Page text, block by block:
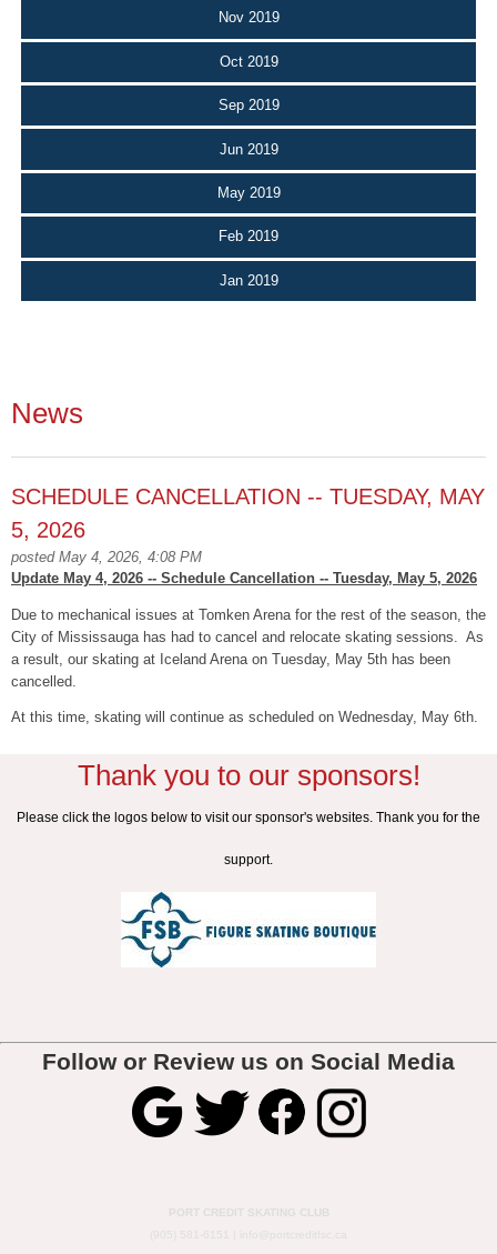
Nov 2019
Oct 2019
Sep 2019
Jun 2019
May 2019
Feb 2019
Jan 2019
News
SCHEDULE CANCELLATION -- TUESDAY, MAY
5, 2026
posted May 4, 2026, 4:08 PM
Update May 4, 2026 -- Schedule Cancellation -- Tuesday, May 5, 2026
Due to mechanical issues at Tomken Arena for the rest of the season, the
City of Mississauga has had to cancel and relocate skating sessions. As
a result, our skating at Iceland Arena on Tuesday, May 5th has been
cancelled.
At this time, skating will continue as scheduled on Wednesday, May 6th.
Thank you to our sponsors!
Please click the logos below to visit our sponsor's websites. Thank you for the
support.
Follow or Review us on Social Media
PORT CREDIT SKATING CLUB
(905) 581-6151 |